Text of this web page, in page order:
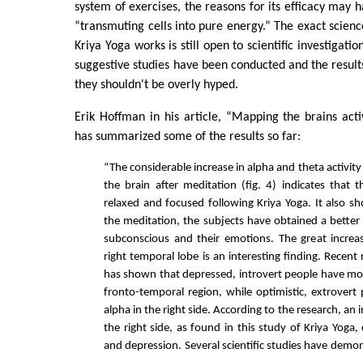
system of exercises, the reasons for its efficacy may
“transmuting cells into pure energy.” The exact
Kriya Yoga works is still open to scientific
suggestive studies have been conducted and the
they shouldn't be overly hyped.
Erik Hoffman in his article, “Mapping the brains
has summarized some of the results so far:
“The considerable increase in alpha and theta
the brain after meditation (fig. 4) indicates that
relaxed and focused following Kriya Yoga. It also
the meditation, the subjects have obtained a
subconscious and their emotions. The great
right temporal lobe is an interesting finding. Recent
has shown that depressed, introvert people have
fronto-temporal region, while optimistic, extrovert
alpha in the right side. According to the research, an
the right side, as found in this study of Kriya Yoga,
and depression. Several scientific studies have